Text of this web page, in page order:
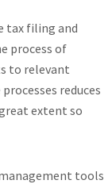
tax filing and
process of
to relevant
reduces
extent so
tools